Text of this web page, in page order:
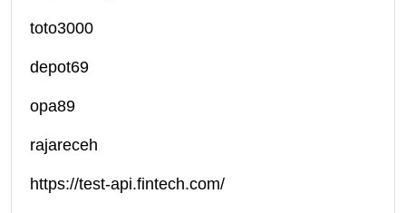
toto3000
depot69
opa89
rajareceh
https://test-api.fintech.com/